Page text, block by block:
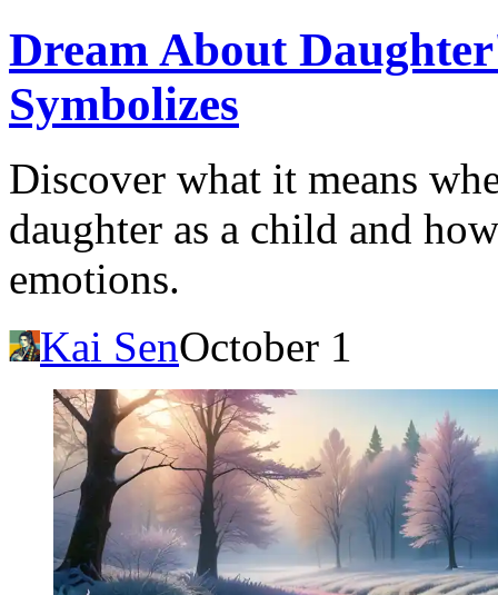
Dream About
Symbolizes
Discover what it means
daughter as a child and
emotions.
Kai SenOctober 1